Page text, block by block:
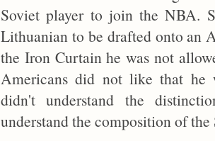
Soviet player to join the NBA.
Lithuanian to be drafted onto an
the Iron Curtain he was not
Americans did not like that he
didn't understand the
understand the composition of